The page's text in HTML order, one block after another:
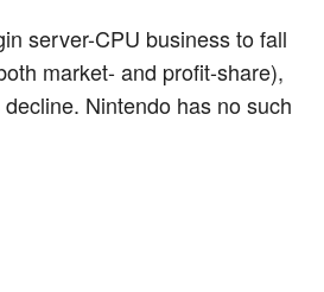
server-CPU business to fall
market- and profit-share),
Nintendo has no such